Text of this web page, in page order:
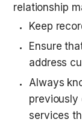
relationship
Keep
Ensure
address
Always
previously
services